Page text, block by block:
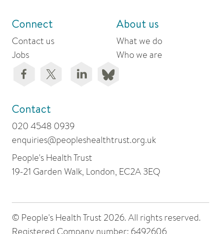
Connect
Contact us
Jobs
About us
What we do
Who we are
Contact
020 4548 0939
enquiries@peopleshealthtrust.org.uk
People's Health Trust
19-21 Garden Walk, London, EC2A 3EQ
© People's Health Trust 2026. All rights reserved.
Registered Company number: 6492606